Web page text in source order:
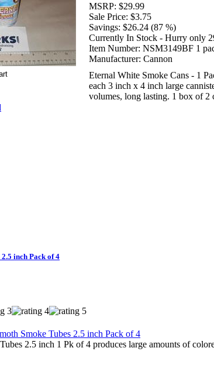
MSRP: $29.99
Sale Price: $3.75
Savings: $26.24 (87 %)
Currently In Stock - Hurry only
Item Number: NSM3149BF 1
Manufacturer: Cannon
Eternal White Smoke Cans - 1
each 3 inch x 4 inch large
volumes, long lasting. 1 box of 2
inch Pack of 4
2.5 inch 1 Pk of 4 produces large amounts of